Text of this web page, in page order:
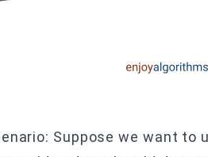
Suppose we want to